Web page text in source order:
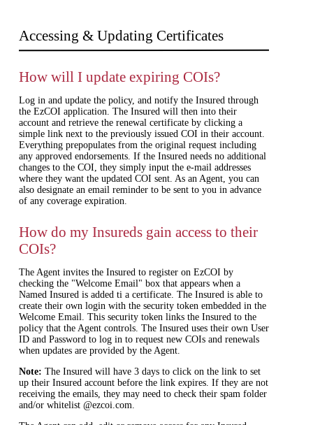
Accessing & Updating Certificates
How will I update expiring COIs?
Log in and update the policy, and notify the Insured through
the EzCOI application. The Insured will then into their
account and retrieve the renewal certificate by clicking a
simple link next to the previously issued COI in their account.
Everything prepopulates from the original request including
any approved endorsements. If the Insured needs no additional
changes to the COI, they simply input the e‐mail addresses
where they want the updated COI sent. As an Agent, you can
also designate an email reminder to be sent to you in advance
of any coverage expiration.
How do my Insureds gain access to their
COIs?
The Agent invites the Insured to register on EzCOI by
checking the "Welcome Email" box that appears when a
Named Insured is added ti a certificate. The Insured is able to
create their own login with the security token embedded in the
Welcome Email. This security token links the Insured to the
policy that the Agent controls. The Insured uses their own User
ID and Password to log in to request new COIs and renewals
when updates are provided by the Agent.
Note: The Insured will have 3 days to click on the link to set
up their Insured account before the link expires. If they are not
receiving the emails, they may need to check their spam folder
and/or whitelist @ezcoi.com.